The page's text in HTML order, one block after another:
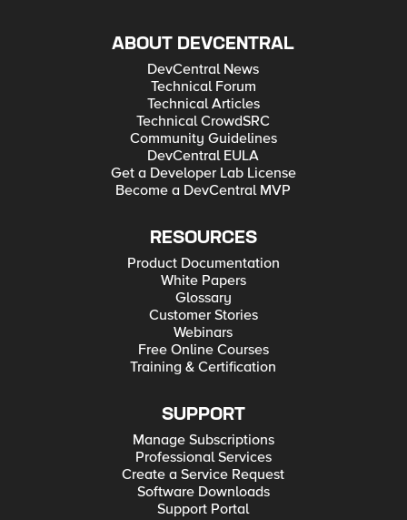
ABOUT DEVCENTRAL
DevCentral News
Technical Forum
Technical Articles
Technical CrowdSRC
Community Guidelines
DevCentral EULA
Get a Developer Lab License
Become a DevCentral MVP
RESOURCES
Product Documentation
White Papers
Glossary
Customer Stories
Webinars
Free Online Courses
Training & Certification
SUPPORT
Manage Subscriptions
Professional Services
Create a Service Request
Software Downloads
Support Portal